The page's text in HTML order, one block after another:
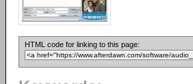
HTML code for linking to this page: